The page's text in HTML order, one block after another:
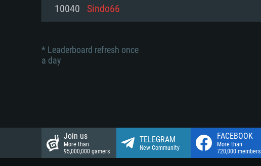
10040 Sindo66
* Leaderboard refresh once
a day
Join us
More than
95,000,000 gamers
TELEGRAM
New Community
FACEBOOK
More than
720,000 members